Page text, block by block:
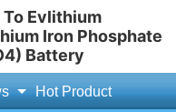
Evlithium
Iron Phosphate
Battery
Hot Product